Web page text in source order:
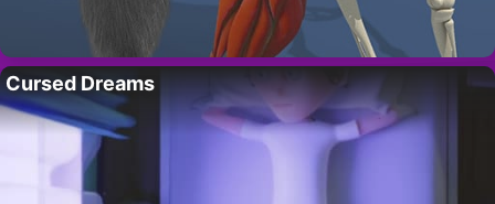
Cursed Dreams